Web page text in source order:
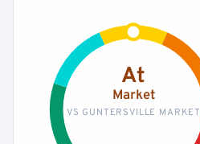
At
Market
VS GUNTERSVILLE MARKET